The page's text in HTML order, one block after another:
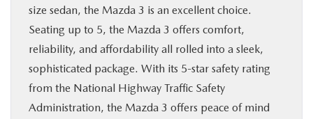
size sedan, the Mazda 3 is an excellent choice.
Seating up to 5, the Mazda 3 offers comfort,
reliability, and affordability all rolled into a sleek,
sophisticated package. With its 5-star safety rating
from the National Highway Traffic Safety
Administration, the Mazda 3 offers peace of mind